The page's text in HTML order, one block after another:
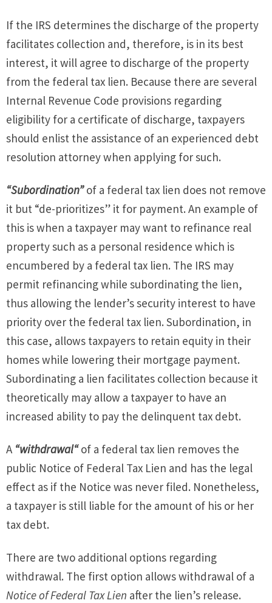
If the IRS determines the discharge of the property
facilitates collection and, therefore, is in its best
interest, it will agree to discharge of the property
from the federal tax lien. Because there are several
Internal Revenue Code provisions regarding
eligibility for a certificate of discharge, taxpayers
should enlist the assistance of an experienced debt
resolution attorney when applying for such.
“Subordination”of a federal tax lien does not remove
it but “de-prioritizes” it for payment. An example of
this is when a taxpayer may want to refinance real
property such as a personal residence which is
encumbered by a federal tax lien. The IRS may
permit refinancing while subordinating the lien,
thus allowing the lender’s security interest to have
priority over the federal tax lien. Subordination, in
this case, allows taxpayers to retain equity in their
homes while lowering their mortgage payment.
Subordinating a lien facilitates collection because it
theoretically may allow a taxpayer to have an
increased ability to pay the delinquent tax debt.
A “withdrawal“of a federal tax lien removes the
public Notice of Federal Tax Lien and has the legal
effect as if the Notice was never filed. Nonetheless,
a taxpayer is still liable for the amount of his or her
tax debt.
There are two additional options regarding
withdrawal. The first option allows withdrawal of a
Notice of Federal Tax Lien after the lien’s release.